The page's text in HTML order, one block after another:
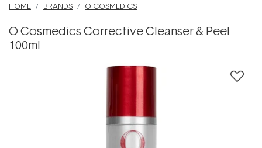
HOME BRANDS O COSMEDICS
O Cosmedics Corrective Cleanser & Peel
100ml